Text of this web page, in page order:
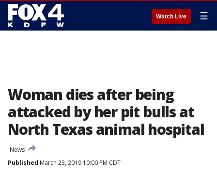
Watch Live ☰
Woman dies after being
attacked by her pit bulls at
North Texas animal hospital
News
Published March 23, 2019 10:00 PM CDT